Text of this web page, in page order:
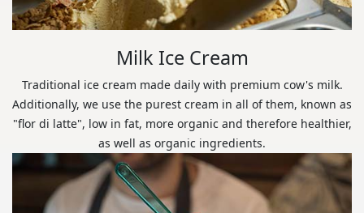
Milk Ice Cream
Traditional ice cream made daily with premium cow's milk.
Additionally, we use the purest cream in all of them, known as
"flor di latte", low in fat, more organic and therefore healthier,
as well as organic ingredients.